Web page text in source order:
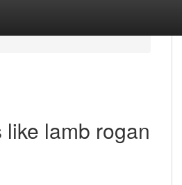
lamb rogan